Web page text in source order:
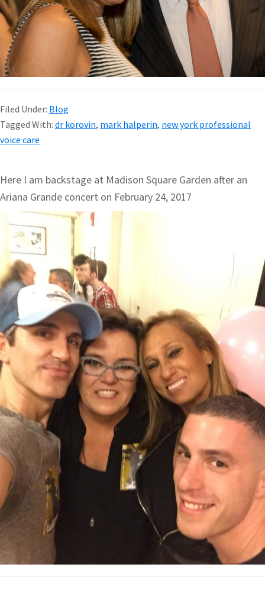
Filed Under: Blog
Tagged With: dr korovin, mark halperin, new york professional
voice care
Here I am backstage at Madison Square Garden after an
Ariana Grande concert on February 24, 2017